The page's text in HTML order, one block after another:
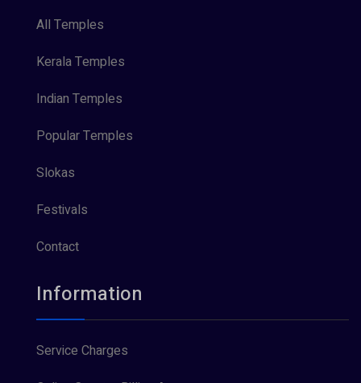
All Temples
Kerala Temples
Indian Temples
Popular Temples
Slokas
Festivals
Contact
Information
Service Charges